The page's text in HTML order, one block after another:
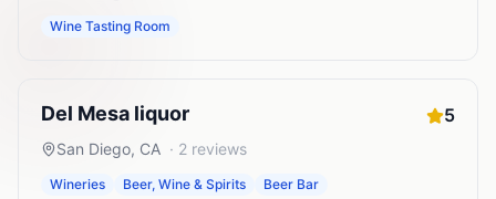
Wine Tasting Room
Del Mesa liquor 5
San Diego, CA · 2 reviews
Wineries Beer, Wine & Spirits Beer Bar